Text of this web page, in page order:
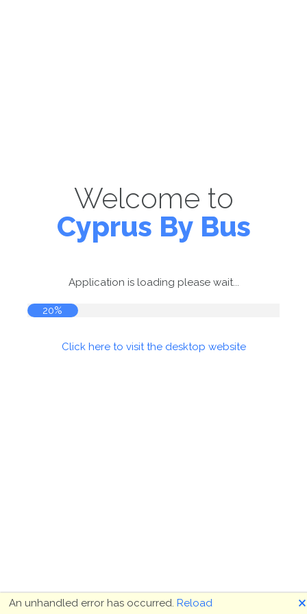
Welcome to
Cyprus By Bus
Application is loading please wait...
20%
Click here to visit the desktop website
An unhandled error has occurred. Reload 🗙